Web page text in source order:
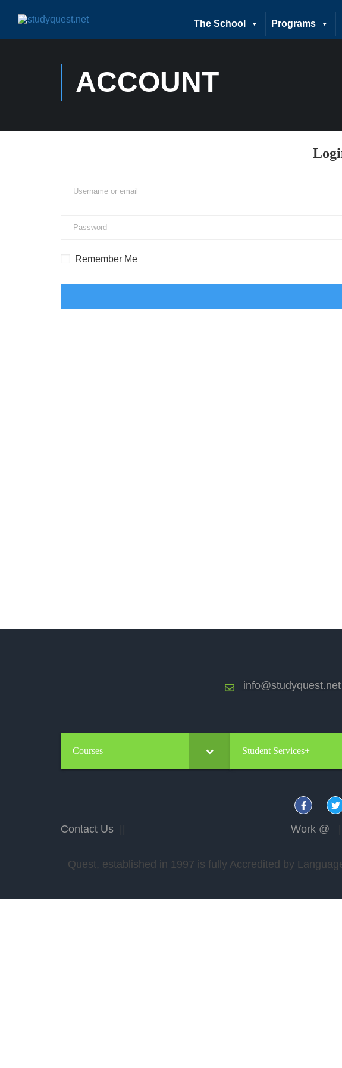
The School Programs
ACCOUNT
Remember Me
info@studyquest.net
Courses Student Services+
Contact Us Work @
Quest, established in 1997 is fully Accredited by